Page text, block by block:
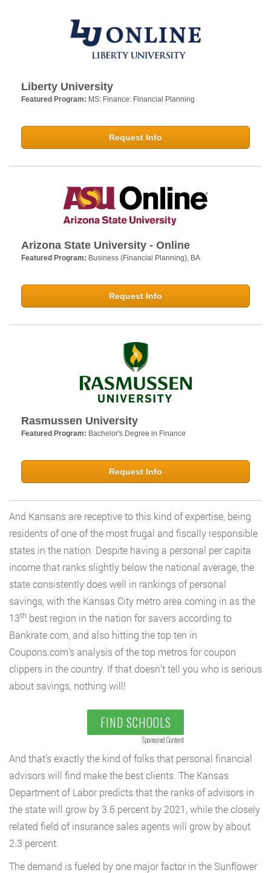
Liberty University
Featured Program: MS: Finance: Financial Planning
Request Info
Arizona State University - Online
Featured Program: Business (Financial Planning), BA
Request Info
Rasmussen University
Featured Program: Bachelor's Degree in Finance
Request Info
And Kansans are receptive to this kind of expertise, being
residents of one of the most frugal and fiscally responsible
states in the nation. Despite having a personal per capita
income that ranks slightly below the national average, the
state consistently does well in rankings of personal
savings, with the Kansas City metro area coming in as the
13th best region in the nation for savers according to
Bankrate.com, and also hitting the top ten in
Coupons.com’s analysis of the top metros for coupon
clippers in the country. If that doesn’t tell you who is serious
about savings, nothing will!
FIND SCHOOLS
Sponsored Content
And that’s exactly the kind of folks that personal financial
advisors will find make the best clients. The Kansas
Department of Labor predicts that the ranks of advisors in
the state will grow by 3.6 percent by 2021, while the closely
related field of insurance sales agents will grow by about
2.3 percent.
The demand is fueled by one major factor in the Sunflower